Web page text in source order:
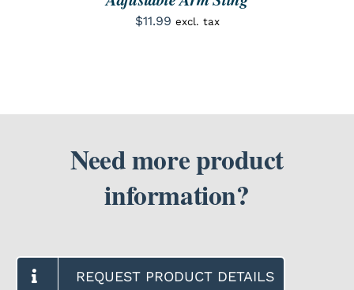
$11.99 excl. tax
Need more product
information?
REQUEST PRODUCT DETAILS